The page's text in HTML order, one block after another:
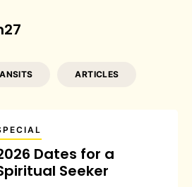
ARTICLES
Dates for a
Seeker